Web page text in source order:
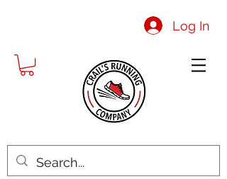
Log In